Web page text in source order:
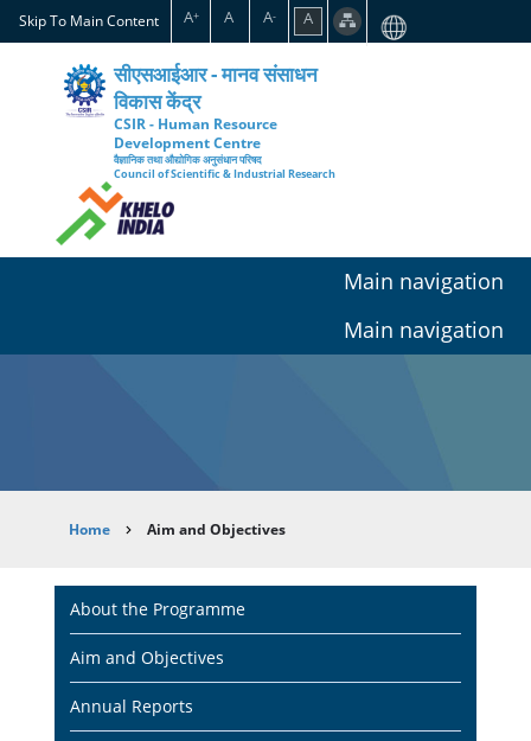
Skip
to
content
Skip To Main Content A+ A A- A
सीएसआईआर - मानव संसाधन
विकास केंद्र
CSIR - Human Resource
Development Centre
वैज्ञानिक तथा औद्योगिक अनुसंधान परिषद
Council of Scientific & Industrial Research
Main navigation
Main navigation
Breadcrumb
Home Aim and Objectives
Main
navigation
About the Programme
Aim and Objectives
Annual Reports